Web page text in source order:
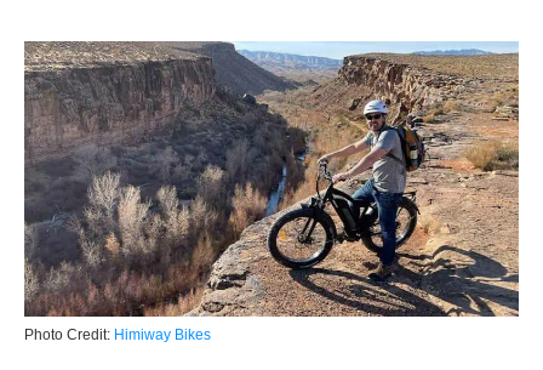
Photo Credit: Himiway Bikes